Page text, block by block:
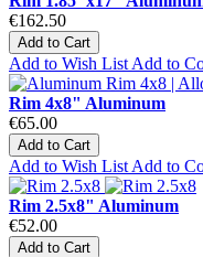
€162.50
Add to Cart
Add to Wish List Add to
Rim 4x8" Aluminum
€65.00
Add to Cart
Add to Wish List Add to
Rim 2.5x8" Aluminum
€52.00
Add to Cart